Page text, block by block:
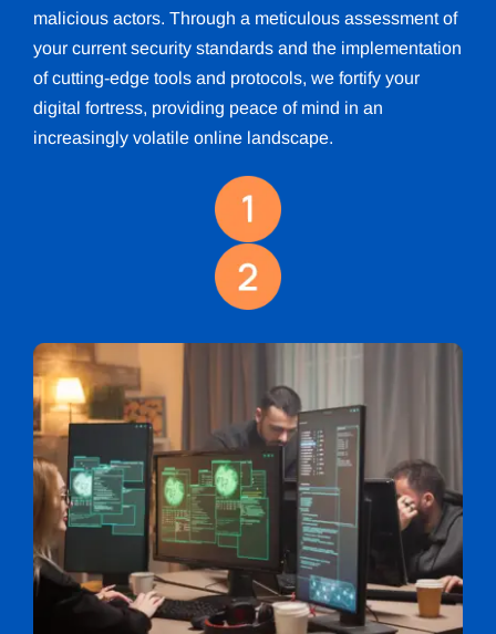
malicious actors. Through a meticulous assessment of
your current security standards and the implementation
of cutting-edge tools and protocols, we fortify your
digital fortress, providing peace of mind in an
increasingly volatile online landscape.